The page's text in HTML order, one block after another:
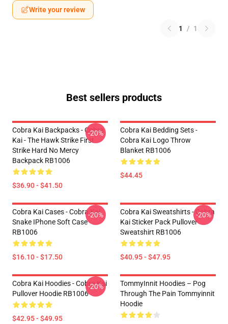
Write your review
1 / 1
Best sellers products
Cobra Kai Backpacks - Cobra
Kai - The Hawk Strike First
Strike Hard No Mercy
Backpack RB1006
$36.90 - $41.50
-20%
Cobra Kai Bedding Sets -
Cobra Kai Logo Throw
Blanket RB1006
$44.45
Cobra Kai Cases - Cobra Kai
Snake IPhone Soft Case
RB1006
$16.10 - $17.50
-20%
Cobra Kai Sweatshirts - Cobra
Kai Sticker Pack Pullover
Sweatshirt RB1006
$40.95 - $47.95
-20%
Cobra Kai Hoodies - Cobra Kai
Pullover Hoodie RB1006
$42.95 - $49.95
-20%
TommyInnit Hoodies – Pog
Through The Pain Tommyinnit
Hoodie